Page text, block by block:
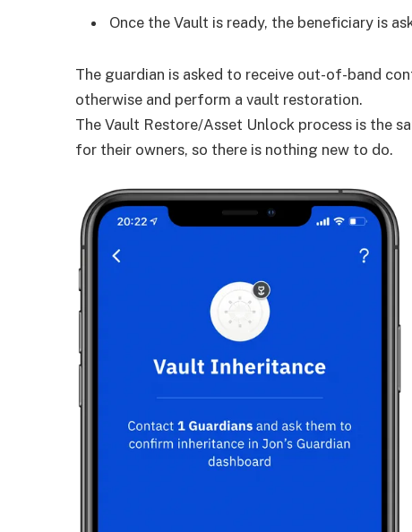
Once the Vault is ready, the beneficiary is
The guardian is asked to receive out-of-band
otherwise and perform a vault restoration.
The Vault Restore/Asset Unlock process is the
for their owners, so there is nothing new to do.